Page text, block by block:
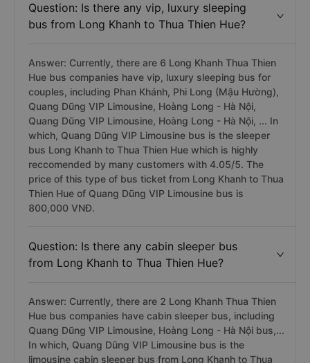
Question: Is there any vip, luxury sleeping
bus from Long Khanh to Thua Thien Hue?
Answer: Currently, there are 6 Long Khanh Thua Thien
Hue bus companies have vip, luxury sleeping bus for
couples, including Phan Khánh, Phi Long (Mậu Hường),
Quang Dũng VIP Limousine, Hoàng Long - Hà Nội,
Quang Dũng VIP Limousine, Hoàng Long - Hà Nội, ... In
which, Quang Dũng VIP Limousine bus is the sleeper
bus Long Khanh to Thua Thien Hue which is highly
reccomended by many customers with 4.05/5. The
price of this type of bus ticket from Long Khanh to Thua
Thien Hue of Quang Dũng VIP Limousine bus is
800,000 VNĐ.
Question: Is there any cabin sleeper bus
from Long Khanh to Thua Thien Hue?
Answer: Currently, there are 2 Long Khanh Thua Thien
Hue bus companies have cabin sleeper bus, including
Quang Dũng VIP Limousine, Hoàng Long - Hà Nội bus,...
In which, Quang Dũng VIP Limousine bus is the
limousine cabin sleeper bus from Long Khanh to Thua